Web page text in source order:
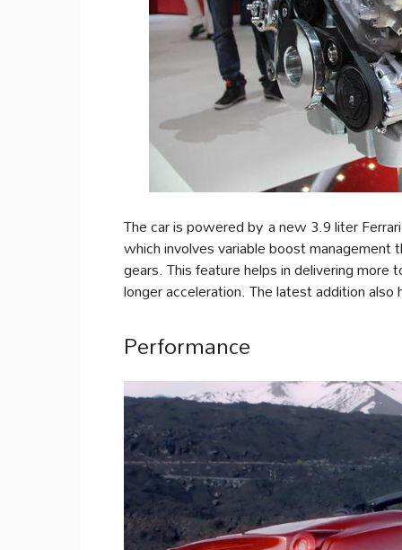
The car is powered by a new 3.9 liter
which involves variable boost
gears. This feature helps in delivering
longer acceleration. The latest addition
Performance